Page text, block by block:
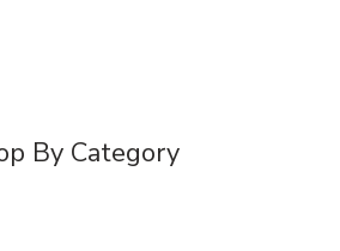
By Category